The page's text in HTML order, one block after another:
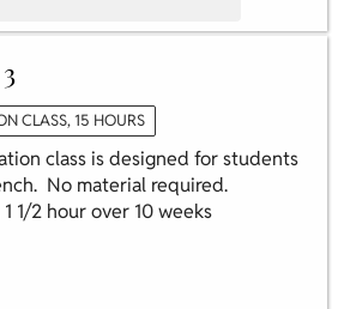
CLASS, 15 HOURS
class is designed for students
No material required.
1/2 hour over 10 weeks